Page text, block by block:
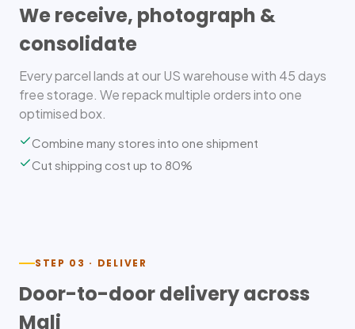
We receive, photograph &
consolidate
Every parcel lands at our US warehouse with 45 days
free storage. We repack multiple orders into one
optimised box.
Combine many stores into one shipment
Cut shipping cost up to 80%
STEP 03 · DELIVER
Door-to-door delivery across
Mali